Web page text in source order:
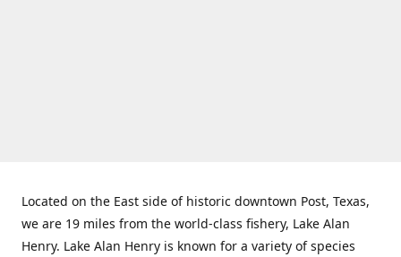
Located on the East side of historic downtown Post, Texas,
we are 19 miles from the world-class fishery, Lake Alan
Henry. Lake Alan Henry is known for a variety of species